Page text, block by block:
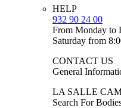
HELP
932 90 24 00
From Monday to
Saturday from
CONTACT US
General
LA SALLE
Search For